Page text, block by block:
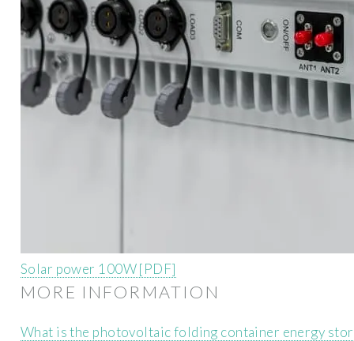
Solar power 100W [PDF]
MORE INFORMATION
What is the photovoltaic folding container energy